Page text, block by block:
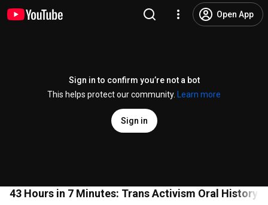
Open App
Sign in to confirm you’re not a bot
This helps protect our community.
Learn more
Sign in
43 Hours in 7 Minutes: Trans Activism Oral History